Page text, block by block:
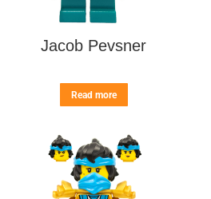
Jacob Pevsner
Read more